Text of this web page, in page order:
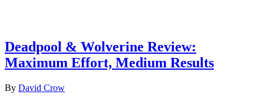
Deadpool & Wolverine Review:
Maximum Effort, Medium Results
By David Crow